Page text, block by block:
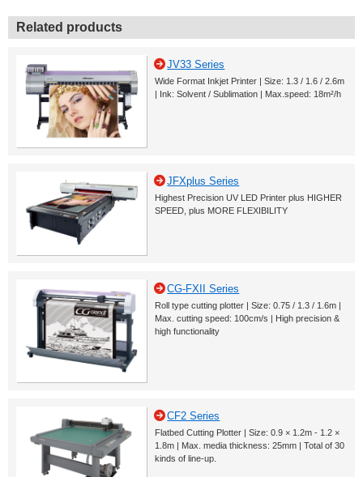
Related products
JV33 Series
Wide Format Inkjet Printer | Size: 1.3 / 1.6 / 2.6m
| Ink: Solvent / Sublimation | Max.speed: 18m²/h
JFXplus Series
Highest Precision UV LED Printer plus HIGHER
SPEED, plus MORE FLEXIBILITY
CG-FXII Series
Roll type cutting plotter | Size: 0.75 / 1.3 / 1.6m |
Max. cutting speed: 100cm/s | High precision &
high functionality
CF2 Series
Flatbed Cutting Plotter | Size: 0.9 × 1.2m - 1.2 ×
1.8m | Max. media thickness: 25mm | Total of 30
kinds of line-up.